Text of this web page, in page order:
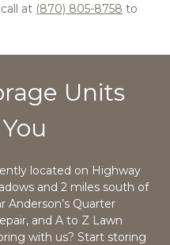
at (870) 805-8758 to
Units
located on Highway
and 2 miles south of
Anderson’s Quarter
and A to Z Lawn
with us? Start storing